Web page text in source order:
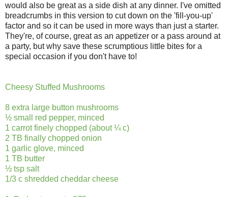
would also be great as a side dish at any dinner. I've omitted
breadcrumbs in this version to cut down on the 'fill-you-up'
factor and so it can be used in more ways than just a starter.
They're, of course, great as an appetizer or a pass around at
a party, but why save these scrumptious little bites for a
special occasion if you don't have to!
Cheesy Stuffed Mushrooms
8 extra large button mushrooms
½ small red pepper, minced
1 carrot finely chopped (about ¼ c)
2 TB finally chopped onion
1 garlic glove, minced
1 TB butter
½ tsp salt
1/3 c shredded cheddar cheese